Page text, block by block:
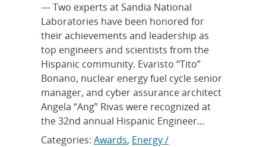
— Two experts at Sandia National
Laboratories have been honored for
their achievements and leadership as
top engineers and scientists from the
Hispanic community. Evaristo “Tito”
Bonano, nuclear energy fuel cycle senior
manager, and cyber assurance architect
Angela “Ang” Rivas were recognized at
the 32nd annual Hispanic Engineer...
Categories:Awards, Energy /